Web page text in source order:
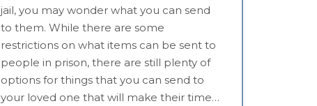
jail, you may wonder what you can send
to them. While there are some
restrictions on what items can be sent to
people in prison, there are still plenty of
options for things that you can send to
your loved one that will make their time…